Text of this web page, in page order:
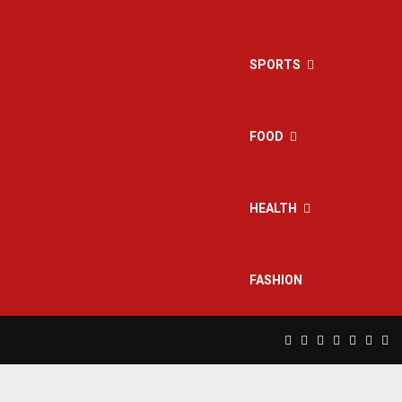
SPORTS
FOOD
HEALTH
FASHION
Facebook
TwitterInstagram
Pinterest
Linkedin